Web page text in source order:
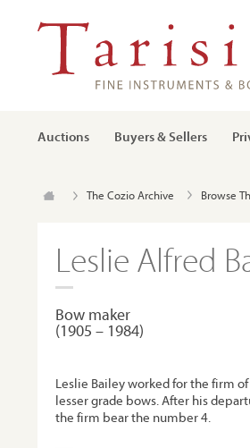
Auctions Buyers & Sellers
The Cozio Archive Browse
Leslie Alfred
Bow maker
(1905 – 1984)
Leslie Bailey worked for the firm of
lesser grade bows. After his
the firm bear the number 4.